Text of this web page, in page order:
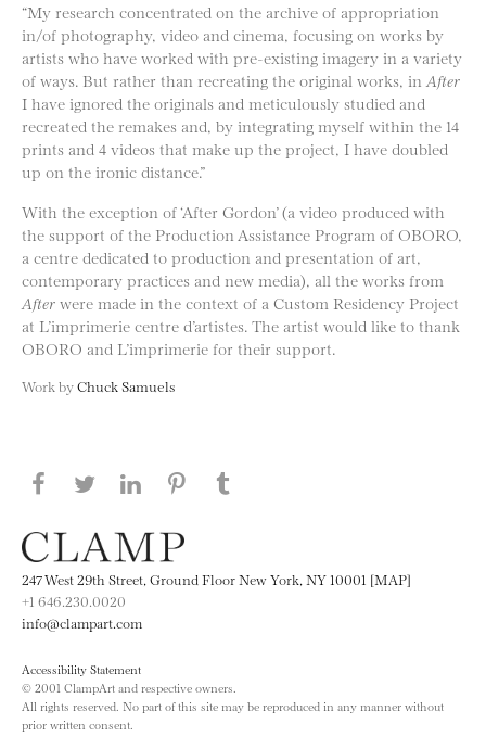
“My research concentrated on the archive of appropriation
in/of photography, video and cinema, focusing on works by
artists who have worked with pre-existing imagery in a variety
of ways. But rather than recreating the original works, in After
I have ignored the originals and meticulously studied and
recreated the remakes and, by integrating myself within the 14
prints and 4 videos that make up the project, I have doubled
up on the ironic distance.”
With the exception of ‘After Gordon’ (a video produced with
the support of the Production Assistance Program of OBORO,
a centre dedicated to production and presentation of art,
contemporary practices and new media), all the works from
After were made in the context of a Custom Residency Project
at L’imprimerie centre d’artistes. The artist would like to thank
OBORO and L’imprimerie for their support.
Work byChuck Samuels
Share this page on Facebook
Share this page on Twitter
Share this page on LinkedIN
Share this page on Pinterest
247 West 29th Street, Ground Floor New York, NY 10001 [MAP]
+1 646.230.0020
info@clampart.com
Accessibility Statement
© 2001 ClampArt and respective owners.
All rights reserved. No part of this site may be reproduced in any manner without
prior written consent.